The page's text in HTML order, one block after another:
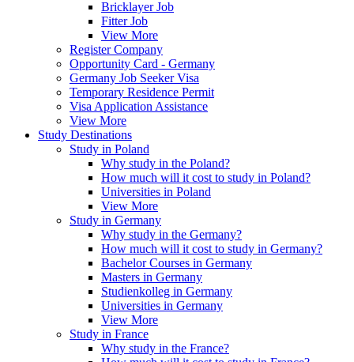
Bricklayer Job
Fitter Job
View More
Register Company
Opportunity Card - Germany
Germany Job Seeker Visa
Temporary Residence Permit
Visa Application Assistance
View More
Study Destinations
Study in Poland
Why study in the Poland?
How much will it cost to study in Poland?
Universities in Poland
View More
Study in Germany
Why study in the Germany?
How much will it cost to study in Germany?
Bachelor Courses in Germany
Masters in Germany
Studienkolleg in Germany
Universities in Germany
View More
Study in France
Why study in the France?